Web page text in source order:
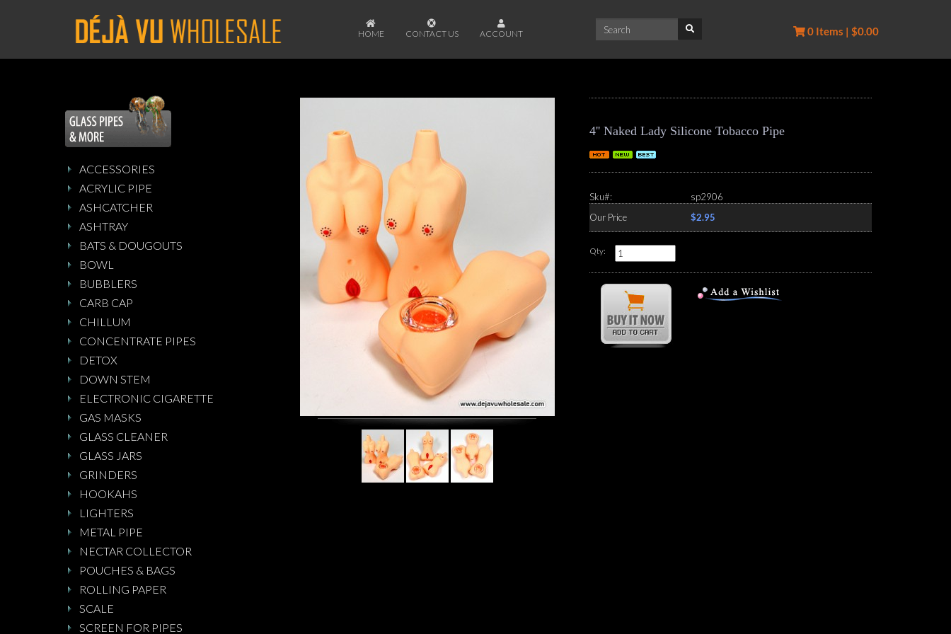
HOME CONTACT US ACCOUNT 0 Items | $0.00
ACCESSORIES
ACRYLIC PIPE
ASHCATCHER
ASHTRAY
BATS & DOUGOUTS
BOWL
BUBBLERS
CARB CAP
CHILLUM
CONCENTRATE PIPES
DETOX
DOWN STEM
ELECTRONIC CIGARETTE
GAS MASKS
GLASS CLEANER
GLASS JARS
GRINDERS
HOOKAHS
LIGHTERS
METAL PIPE
NECTAR COLLECTOR
POUCHES & BAGS
ROLLING PAPER
SCALE
SCREEN FOR PIPES
4'' Naked Lady Silicone Tobacco Pipe
Sku#:
sp2906
Our Price
$2.95
Qty: